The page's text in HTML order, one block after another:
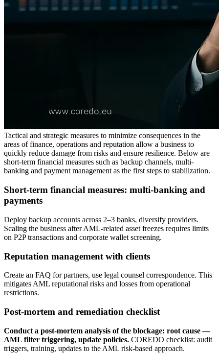
Tactical and strategic measures to minimize consequences in the
areas of finance, operations and reputation allow a business to
quickly reduce damage from risks and ensure resilience. Below are
short-term financial measures such as backup channels, multi-
banking and payment management as the first steps to stabilization.
Short-term financial measures: multi-banking and
payments
Deploy backup accounts across 2–3 banks, diversify providers.
Scaling the business after AML-related asset freezes requires limits
on P2P transactions and corporate wallet screening.
Reputation management with clients
Create an FAQ for partners, use legal counsel correspondence. This
mitigates AML reputational risks and losses from operational
restrictions.
Post-mortem and remediation checklist
Conduct a post-mortem analysis of the blockage: root cause —
AML filter triggering, update policies. COREDO checklist: audit
triggers, training, updates to the AML risk-based approach.